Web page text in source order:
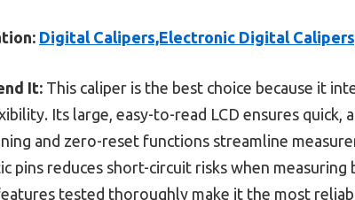
Digital Calipers,Electronic Digital
It: This caliper is the best choice because it
Its large, easy-to-read LCD ensures quick,
and zero-reset functions streamline
pins reduces short-circuit risks when
tested thoroughly make it the most